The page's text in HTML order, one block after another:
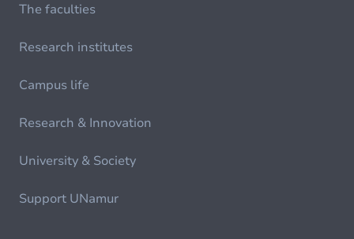
The faculties
Research institutes
Campus life
Research & Innovation
University & Society
Support UNamur